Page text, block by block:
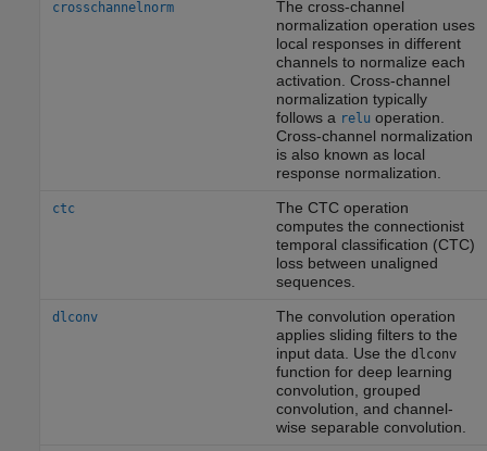
crosschannelnorm
The cross-channel
normalization operation uses
local responses in different
channels to normalize each
activation. Cross-channel
normalization typically
follows a relu operation.
Cross-channel normalization
is also known as local
response normalization.
ctc
The CTC operation
computes the connectionist
temporal classification (CTC)
loss between unaligned
sequences.
dlconv
The convolution operation
applies sliding filters to the
input data. Use the dlconv
function for deep learning
convolution, grouped
convolution, and channel-
wise separable convolution.